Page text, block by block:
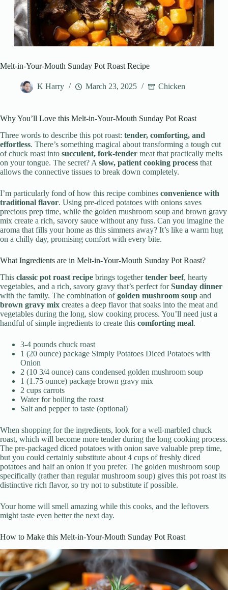
Melt-in-Your-Mouth Sunday Pot Roast Recipe
K Harry March 23, 2025 Chicken
Why You’ll Love this Melt-in-Your-Mouth Sunday Pot Roast
Three words to describe this pot roast: tender, comforting, and
effortless. There’s something magical about transforming a tough cut
of chuck roast into succulent, fork-tender meat that practically melts
on your tongue. The secret? A slow, patient cooking process that
allows the connective tissues to break down completely.
I’m particularly fond of how this recipe combines convenience with
traditional flavor. Using pre-diced potatoes with onions saves
precious prep time, while the golden mushroom soup and brown gravy
mix create a rich, savory sauce without any fuss. Can you imagine the
aroma that fills your home as this simmers away? It’s like a warm hug
on a chilly day, promising comfort with every bite.
What Ingredients are in Melt-in-Your-Mouth Sunday Pot Roast?
This classic pot roast recipe brings togethertender beef, hearty
vegetables, and a rich, savory gravy that’s perfect forSunday dinner
with the family. The combination ofgolden mushroom soup and
brown gravy mix creates a deep flavor that soaks into the meat and
vegetables during the long, slow cooking process. You’ll need just a
handful of simple ingredients to create this comforting meal.
3-4 pounds chuck roast
1 (20 ounce) package Simply Potatoes Diced Potatoes with
Onion
2 (10 3/4 ounce) cans condensed golden mushroom soup
1 (1.75 ounce) package brown gravy mix
2 cups carrots
Water for boiling the roast
Salt and pepper to taste (optional)
When shopping for the ingredients, look for a well-marbled chuck
roast, which will become more tender during the long cooking process.
The pre-packaged diced potatoes with onion save valuable prep time,
but you could certainly substitute about 4 cups of freshly diced
potatoes and half an onion if you prefer. The golden mushroom soup
specifically (rather than regular mushroom soup) gives this pot roast its
distinctive rich flavor, so try not to substitute if possible.
Your home will smell amazing while this cooks, and the leftovers
might taste even better the next day.
How to Make this Melt-in-Your-Mouth Sunday Pot Roast